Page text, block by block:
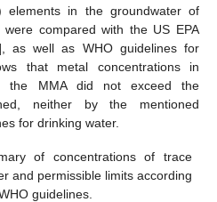
elements in the groundwater of
compared with the US EPA
as well as WHO guidelines for
that metal concentrations in
the MMA did not exceed the
neither by the mentioned
for drinking water.
of concentrations of trace
and permissible limits according
guidelines.